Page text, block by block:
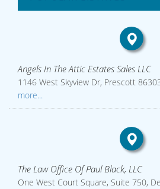
Angels In The Attic Estates Sales LLC
1146 West Skyview Dr, Prescott
more...
The Law Office Of Paul Black, LLC
One West Court Square, Suite 750,